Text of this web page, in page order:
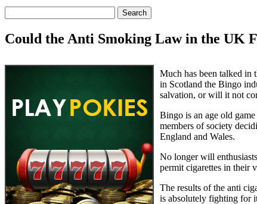
Could the Anti Smoking Law in the UK
Much has been talked in
in Scotland the Bingo
salvation, or will it not
Bingo is an age old
members of society
England and Wales.
No longer will
permit cigarettes in their
The results of the anti
is absolutely fighting for